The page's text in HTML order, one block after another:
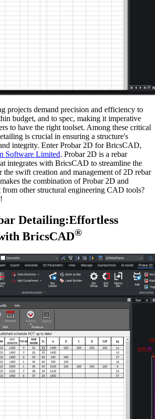
projects demand precision and efficiency to
budget, and to spec, making it imperative
to have the right toolset. Among these critical
is crucial in ensuring a structure's
integrity. Enter Probar 2D for BricsCAD,
Software Limited. Probar 2D is a rebar
integrates with BricsCAD to streamline the
the swift creation and management of 2D rebar
the combination of Probar 2D and
other structural engineering CAD tools?
Detailing:Effortless
BricsCAD®